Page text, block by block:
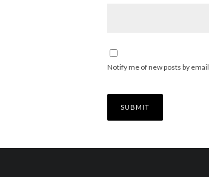
Notify me of new posts by email.